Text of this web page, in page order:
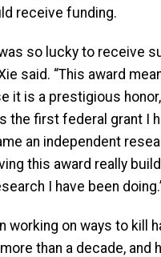
receive funding.
so lucky to receive
Xie said. “This award
it is a prestigious
the first federal grant I
an independent
this award really
I have been
working on ways to kill
than a decade, and